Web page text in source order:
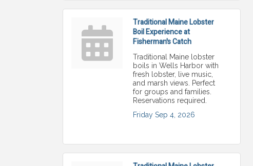
Traditional Maine Lobster
Boil Experience at
Fisherman's Catch
Traditional Maine lobster
boils in Wells Harbor with
fresh lobster, live music,
and marsh views. Perfect
for groups and families.
Reservations required.
Friday Sep 4, 2026